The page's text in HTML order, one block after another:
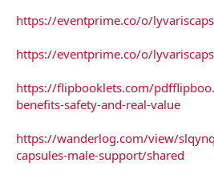
https://eventprime.co/o/
https://eventprime.co/o/
https://flipbooklets.com/
benefits-safety-and-real-value
https://wanderlog.com/view/
capsules-male-support/shared